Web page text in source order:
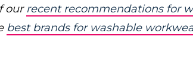
our recent recommendations for
best brands for washable